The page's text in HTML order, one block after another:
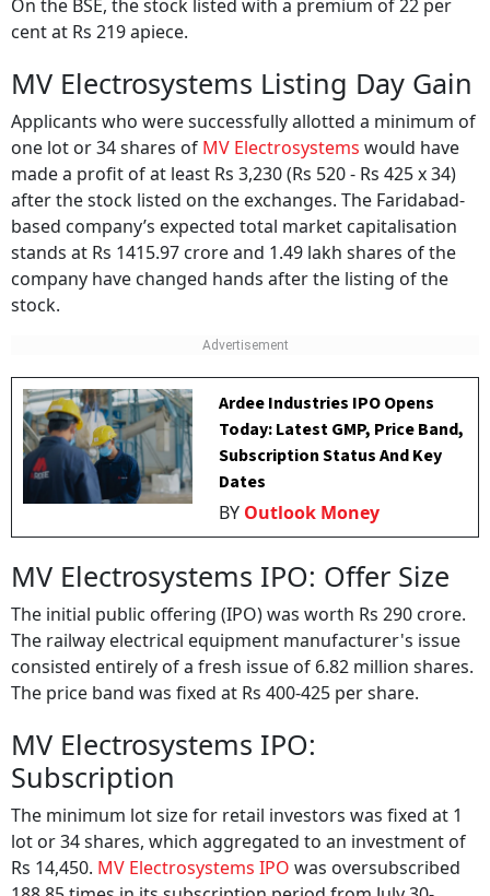
On the BSE, the stock listed with a premium of 22 per
cent at Rs 219 apiece.
MV Electrosystems Listing Day Gain
Applicants who were successfully allotted a minimum of
one lot or 34 shares of MV Electrosystems would have
made a profit of at least Rs 3,230 (Rs 520 - Rs 425 x 34)
after the stock listed on the exchanges. The Faridabad-
based company’s expected total market capitalisation
stands at Rs 1415.97 crore and 1.49 lakh shares of the
company have changed hands after the listing of the
stock.
Ardee Industries IPO Opens
Today: Latest GMP, Price Band,
Subscription Status And Key
Dates
BY Outlook Money
MV Electrosystems IPO: Offer Size
The initial public offering (IPO) was worth Rs 290 crore.
The railway electrical equipment manufacturer's issue
consisted entirely of a fresh issue of 6.82 million shares.
The price band was fixed at Rs 400-425 per share.
MV Electrosystems IPO:
Subscription
The minimum lot size for retail investors was fixed at 1
lot or 34 shares, which aggregated to an investment of
Rs 14,450. MV Electrosystems IPO was oversubscribed